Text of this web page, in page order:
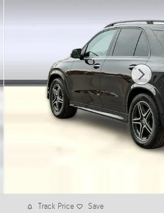
Track Price Save